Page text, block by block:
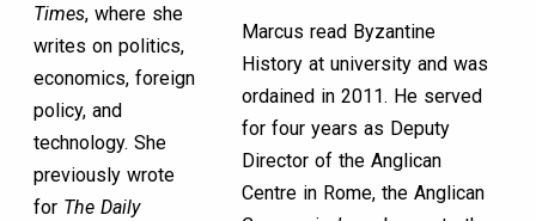
Times, where she
writes on politics,
economics, foreign
policy, and
technology. She
previously wrote
for The Daily
Marcus read Byzantine
History at university and was
ordained in 2011. He served
for four years as Deputy
Director of the Anglican
Centre in Rome, the Anglican